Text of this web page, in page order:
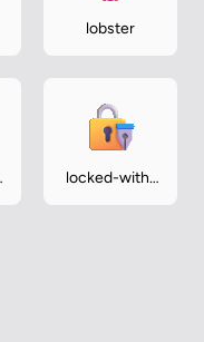
lobster
locked-with-